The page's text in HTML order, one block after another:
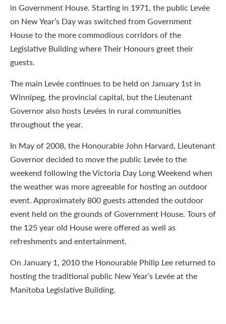
in Government House. Starting in 1971, the public Levée
on New Year’s Day was switched from Government
House to the more commodious corridors of the
Legislative Building where Their Honours greet their
guests.
The main Levée continues to be held on January 1st in
Winnipeg, the provincial capital, but the Lieutenant
Governor also hosts Levées in rural communities
throughout the year.
In May of 2008, the Honourable John Harvard, Lieutenant
Governor decided to move the public Levée to the
weekend following the Victoria Day Long Weekend when
the weather was more agreeable for hosting an outdoor
event. Approximately 800 guests attended the outdoor
event held on the grounds of Government House. Tours of
the 125 year old House were offered as well as
refreshments and entertainment.
On January 1, 2010 the Honourable Philip Lee returned to
hosting the traditional public New Year’s Levée at the
Manitoba Legislative Building.